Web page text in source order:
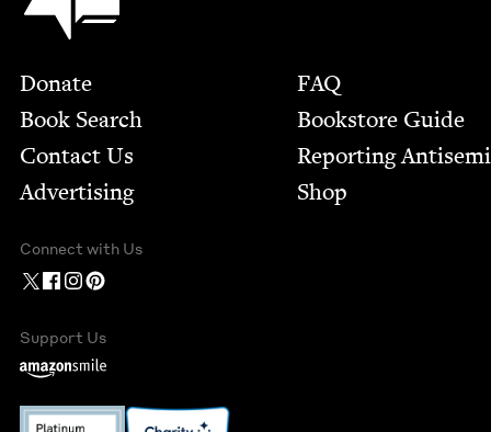
Footer
Donate
Book Search
Contact Us
Advertising
FAQ
Bookstore Guide
Report­ing
Shop
Connect with Us
Support Us